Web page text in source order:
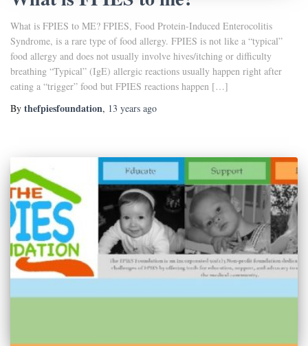
What is FPIES to ME? FPIES, Food Protein-Induced Enterocolitis
Syndrome, is a rare type of food allergy. FPIES is not like a “typical”
food allergy and does not usually involve hives/itching or difficulty
breathing “Typical” (IgE) allergic reactions usually happen right after
eating a “trigger” food but FPIES reactions happen […]
By thefpiesfoundation, 13 years ago